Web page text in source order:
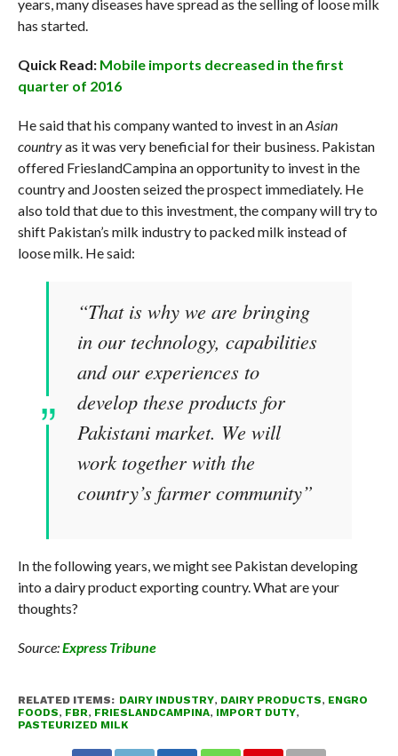
years, many diseases have spread as the selling of loose milk
has started.
Quick Read: Mobile imports decreased in the first
quarter of 2016
He said that his company wanted to invest in anAsian
countryas it was very beneficial for their business. Pakistan
offered FrieslandCampina an opportunity to invest in the
country and Joosten seized the prospect immediately. He
also told that due to this investment, the company will try to
shift Pakistan’s milk industry to packed milk instead of
loose milk. He said:
“That is why we are bringing
in our technology, capabilities
and our experiences to
develop these products for
Pakistani market. We will
work together with the
country’s farmer community”
In the following years, we might see Pakistan developing
into a dairy product exporting country. What are your
thoughts?
Source:Express Tribune
RELATED ITEMS: DAIRY INDUSTRY, DAIRY PRODUCTS, ENGRO
FOODS, FBR, FRIESLANDCAMPINA, IMPORT DUTY,
PASTEURIZED MILK